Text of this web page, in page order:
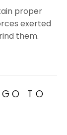
proper
exerted
them.
TO